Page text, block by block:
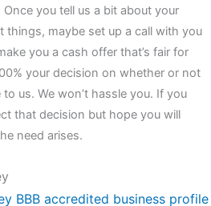
you tell us a bit about your
things, maybe set up a call with you
you a cash offer that’s fair for
your decision on whether or not
us. We won’t hassle you. If you
that decision but hope you will
need arises.